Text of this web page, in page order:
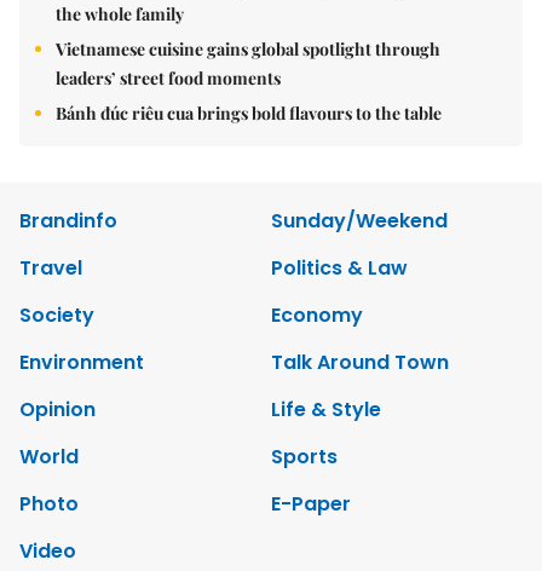
the whole family
Vietnamese cuisine gains global spotlight through
leaders’ street food moments
Bánh đúc riêu cua brings bold flavours to the table
Brandinfo
Sunday/Weekend
Travel
Politics & Law
Society
Economy
Environment
Talk Around Town
Opinion
Life & Style
World
Sports
Photo
E-Paper
Video